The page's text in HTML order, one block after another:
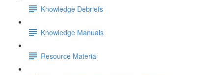
Knowledge Debriefs
Knowledge Manuals
Resource Material